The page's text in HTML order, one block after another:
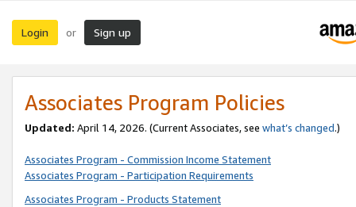
Login or Sign up
Associates Program Policies
Updated: April 14, 2026. (Current Associates, see what’s changed.)
Associates Program - Commission Income Statement
Associates Program - Participation Requirements
Associates Program - Products Statement